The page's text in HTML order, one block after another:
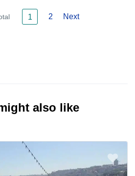
1 2 Next
also like